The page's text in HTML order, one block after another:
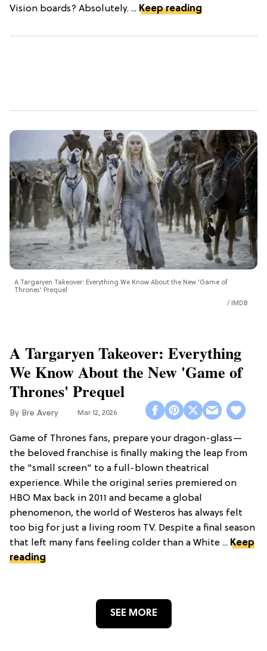
Vision boards? Absolutely. ... Keep reading
A Targaryen Takeover: Everything We Know About the New 'Game of
Thrones' Prequel
IMDB
A Targaryen Takeover: Everything
We Know About the New 'Game of
Thrones' Prequel
Bre Avery Mar 12, 2026
Game of Thrones fans, prepare your dragon-glass—
the beloved franchise is finally making the leap from
the "small screen" to a full-blown theatrical
experience. While the original series premiered on
HBO Max back in 2011 and became a global
phenomenon, the world of Westeros has always felt
too big for just a living room TV. Despite a final season
that left many fans feeling colder than a White ... Keep
reading
SEE MORE